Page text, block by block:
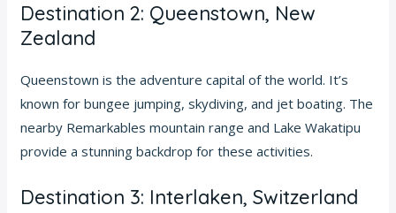
Destination 2: Queenstown, New
Zealand
Queenstown is the adventure capital of the world. It’s
known for bungee jumping, skydiving, and jet boating. The
nearby Remarkables mountain range and Lake Wakatipu
provide a stunning backdrop for these activities.
Destination 3: Interlaken, Switzerland